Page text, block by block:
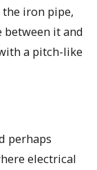
iron pipe,
between it and
a pitch-like
perhaps
electrical